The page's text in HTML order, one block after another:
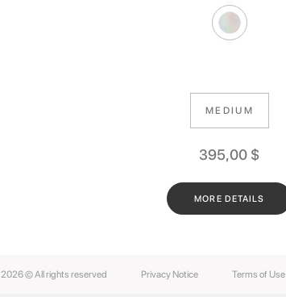
MEDIUM
395,00 $
MORE DETAILS
2026 © All rights reserved Privacy Notice Terms of Use